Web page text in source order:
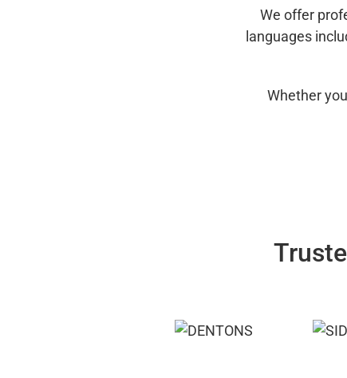
We offer
languages
Whether